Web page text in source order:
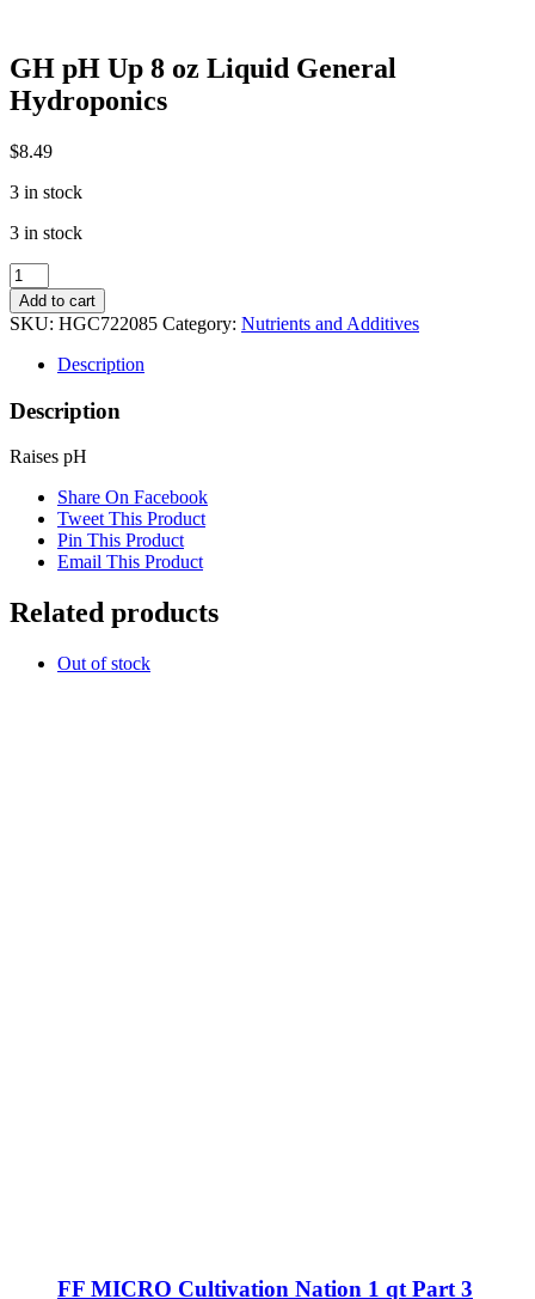
GH pH Up 8 oz Liquid General
Hydroponics
$8.49
3 in stock
3 in stock
GH
pH
Up
8
Liquid
General
Hydroponics
Add to cart
SKU: HGC722085 Category: Nutrients and Additives
Description
Description
Raises pH
Share On Facebook
Tweet This Product
Pin This Product
Email This Product
Related products
Out of stock
FF MICRO Cultivation Nation 1 qt Part 3